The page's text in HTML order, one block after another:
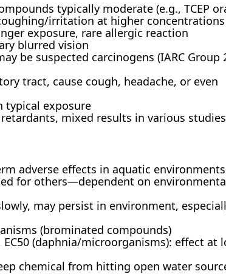
typically moderate (e.g., TCEP
irritation at higher concentrations
exposure, rare allergic reaction
blurred vision
be suspected carcinogens (IARC Group
tract, cause cough, headache, or even
typical exposure
mixed results in various studies
adverse effects in aquatic environments
for others—dependent on
may persist in environment,
(brominated compounds)
(daphnia/microorganisms): effect at
chemical from hitting open water